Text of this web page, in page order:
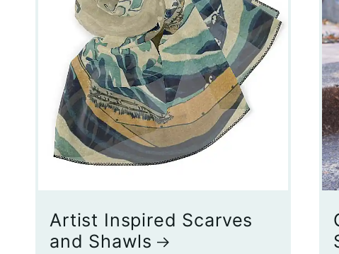
Artist Inspired Scarves
and Shawls